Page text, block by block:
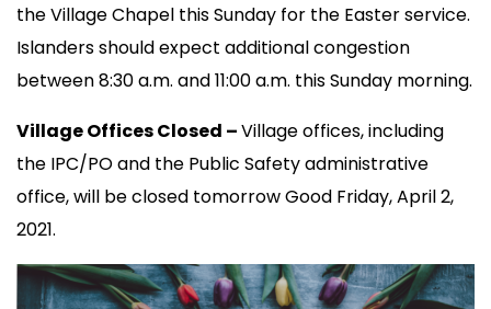
the Village Chapel this Sunday for the Easter service.
Islanders should expect additional congestion
between 8:30 a.m. and 11:00 a.m. this Sunday morning.
Village Offices Closed –Village offices, including
the IPC/PO and the Public Safety administrative
office, will be closed tomorrow Good Friday, April 2,
2021.